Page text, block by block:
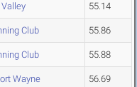
55.14
Club 55.86
Club 55.88
Wayne 56.69